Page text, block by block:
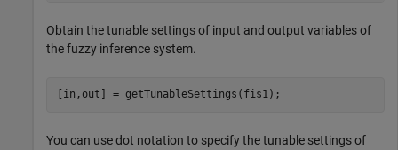
Obtain the tunable settings of input and output variables of
the fuzzy inference system.
[in,out] = getTunableSettings(fis1);
You can use dot notation to specify the tunable settings of